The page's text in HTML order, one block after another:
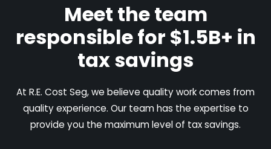
Meet the team
responsible for $1.5B+ in
tax savings
At R.E. Cost Seg, we believe quality work comes from
quality experience. Our team has the expertise to
provide you the maximum level of tax savings.